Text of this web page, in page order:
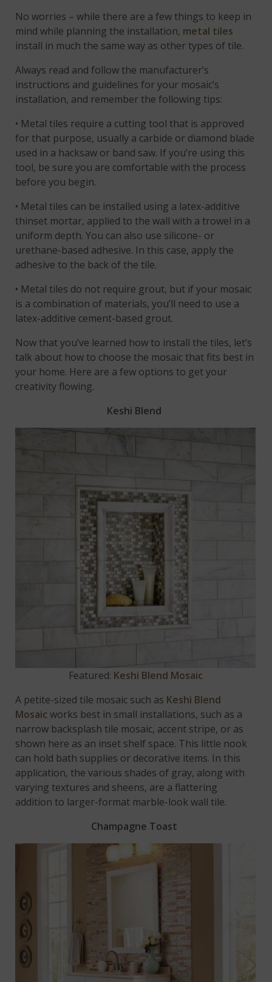
No worries – while there are a few things to keep in
mind while planning the installation, metal tiles
install in much the same way as other types of tile.
Always read and follow the manufacturer’s
instructions and guidelines for your mosaic’s
installation, and remember the following tips:
• Metal tiles require a cutting tool that is approved
for that purpose, usually a carbide or diamond blade
used in a hacksaw or band saw. If you’re using this
tool, be sure you are comfortable with the process
before you begin.
• Metal tiles can be installed using a latex-additive
thinset mortar, applied to the wall with a trowel in a
uniform depth. You can also use silicone- or
urethane-based adhesive. In this case, apply the
adhesive to the back of the tile.
• Metal tiles do not require grout, but if your mosaic
is a combination of materials, you’ll need to use a
latex-additive cement-based grout.
Now that you’ve learned how to install the tiles, let’s
talk about how to choose the mosaic that fits best in
your home. Here are a few options to get your
creativity flowing.
Keshi Blend
Featured: Keshi Blend Mosaic
A petite-sized tile mosaic such as Keshi Blend
Mosaicworks best in small installations, such as a
narrow backsplash tile mosaic, accent stripe, or as
shown here as an inset shelf space. This little nook
can hold bath supplies or decorative items. In this
application, the various shades of gray, along with
varying textures and sheens, are a flattering
addition to larger-format marble-look wall tile.
Champagne Toast